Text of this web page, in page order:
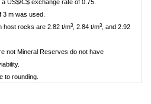
US$/C$ exchange rate of 0.75.
3 m was used.
host rocks are 2.82 t/m3 , 2.84 t/m3
, and 2.92
not Mineral Reserves do not have
to rounding.